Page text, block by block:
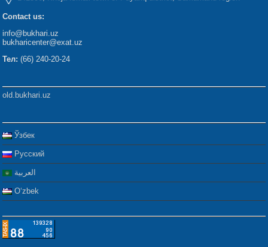
Contact us:
info@bukhari.uz
bukharicenter@exat.uz
Тел: (66) 240-20-24
old.bukhari.uz
Ўзбек
Русский
العربية
Oʻzbek